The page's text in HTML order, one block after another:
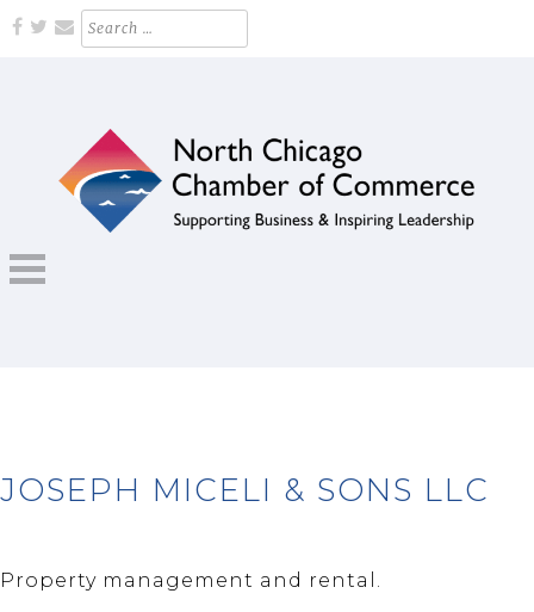
Skip
Search
for:
Supporting Business and Inspiring Leadership
JOSEPH MICELI & SONS LLC
Property management and rental.